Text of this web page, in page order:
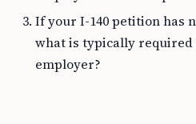
If your I-140 petition has
what is typically
employer?